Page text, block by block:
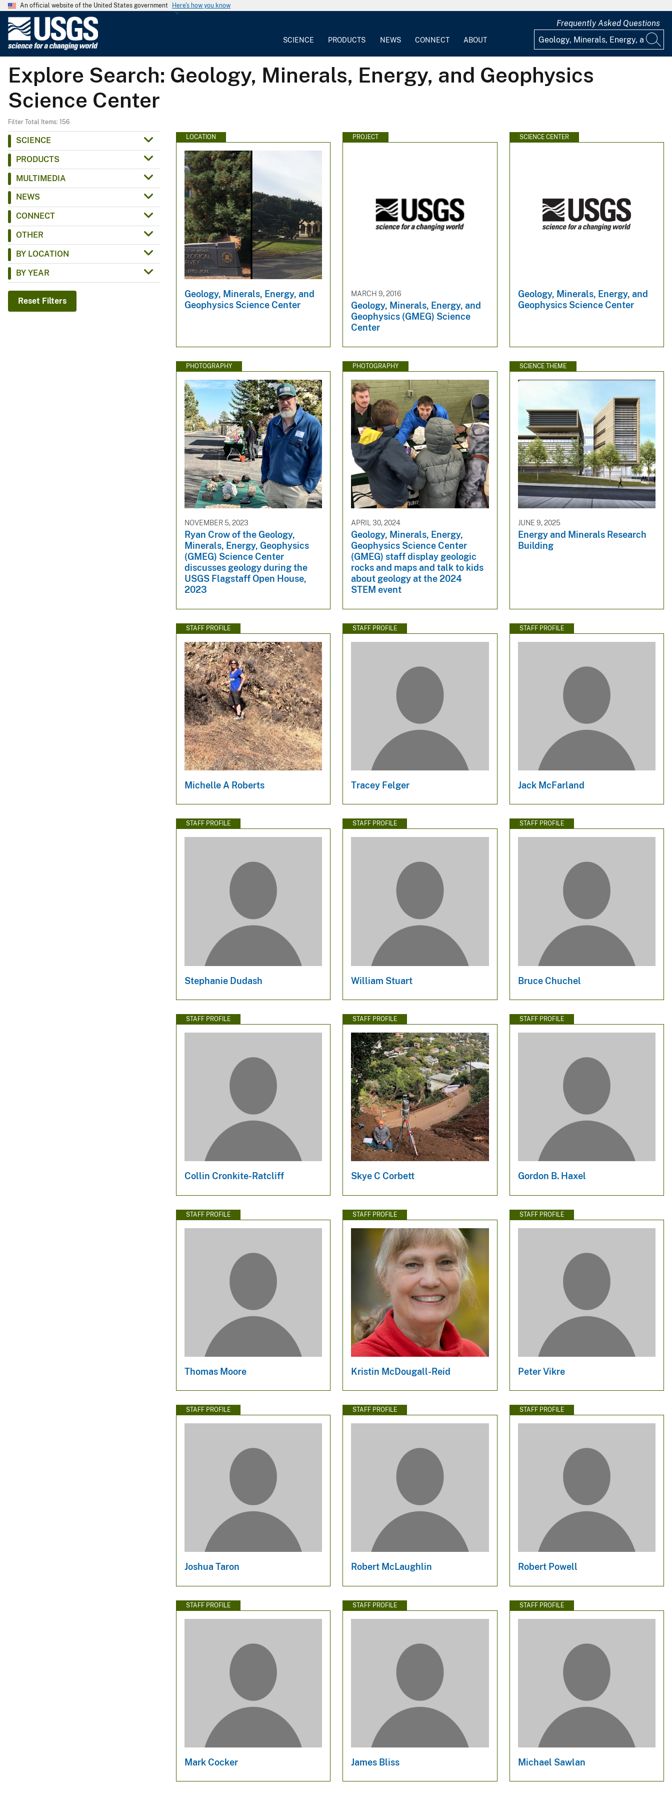
An official website of the United States government Here's how you know
G
e
o
l
i
l
SCIENCE PRODUCTS NEWS CONNECT ABOUT
Frequently Asked Questions
Explore Search: Geology, Minerals, Energy, and Geophysics
Science Center
Filter Total Items: 156
SCIENCE
PRODUCTS
MULTIMEDIA
NEWS
CONNECT
OTHER
BY LOCATION
BY YEAR
Reset Filters
LOCATION
Geology, Minerals, Energy, and
Geophysics Science Center
PROJECT
MARCH 9, 2016
Geology, Minerals, Energy, and
Geophysics (GMEG) Science
Center
SCIENCE CENTER
Geology, Minerals, Energy, and
Geophysics Science Center
PHOTOGRAPHY
NOVEMBER 5, 2023
Ryan Crow of the Geology,
Minerals, Energy, Geophysics
(GMEG) Science Center
discusses geology during the
USGS Flagstaff Open House,
2023
PHOTOGRAPHY
APRIL 30, 2024
Geology, Minerals, Energy,
Geophysics Science Center
(GMEG) staff display geologic
rocks and maps and talk to kids
about geology at the 2024
STEM event
SCIENCE THEME
JUNE 9, 2025
Energy and Minerals Research
Building
STAFF PROFILE
Michelle A Roberts
STAFF PROFILE
Tracey Felger
STAFF PROFILE
Jack McFarland
STAFF PROFILE
Stephanie Dudash
STAFF PROFILE
William Stuart
STAFF PROFILE
Bruce Chuchel
STAFF PROFILE
Collin Cronkite-Ratcliff
STAFF PROFILE
Skye C Corbett
STAFF PROFILE
Gordon B. Haxel
STAFF PROFILE
Thomas Moore
STAFF PROFILE
Kristin McDougall-Reid
STAFF PROFILE
Peter Vikre
STAFF PROFILE
Joshua Taron
STAFF PROFILE
Robert McLaughlin
STAFF PROFILE
Robert Powell
STAFF PROFILE
Mark Cocker
STAFF PROFILE
James Bliss
STAFF PROFILE
Michael Sawlan